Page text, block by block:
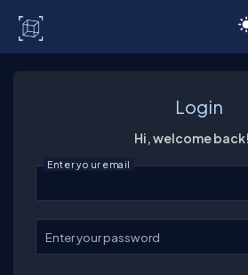
Login
Hi, welcome
Enter your email
Enter your password